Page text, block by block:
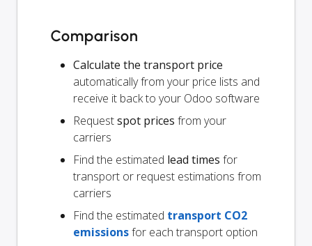
Comparison
Calculate the transport price
automatically from your price lists and
receive it back to your Odoo software
Requestspot prices from your
carriers
Find the estimated lead times for
transport or request estimations from
carriers
Find the estimated transport CO2
emissionsfor each transport option